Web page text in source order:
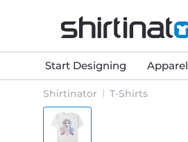
Start Designing Apparel
Shirtinator T-Shirts